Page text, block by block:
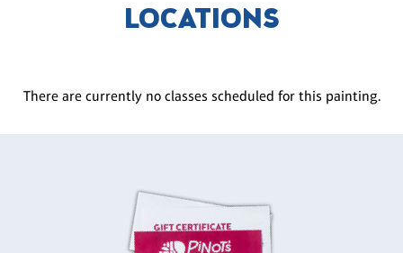
LOCATIONS
There are currently no classes scheduled for this painting.